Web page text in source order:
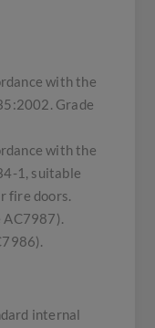
with the
Grade
with the
1, suitable
fire doors.
internal